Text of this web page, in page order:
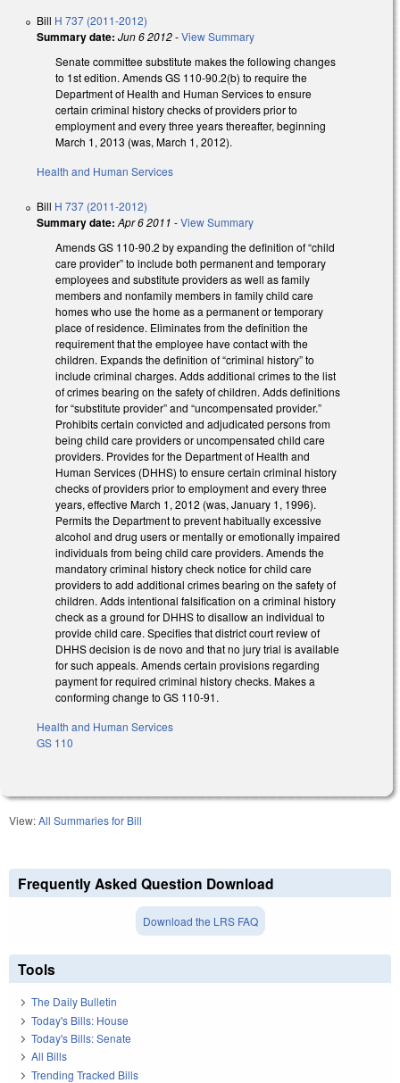
Bill H 737 (2011-2012)
Summary date: Jun 6 2012-View Summary
Senate committee substitute makes the following changes
to 1st edition. Amends GS 110-90.2(b) to require the
Department of Health and Human Services to ensure
certain criminal history checks of providers prior to
employment and every three years thereafter, beginning
March 1, 2013 (was, March 1, 2012).
Health and Human Services
Bill H 737 (2011-2012)
Summary date: Apr 6 2011 -View Summary
Amends GS 110-90.2 by expanding the definition of “child
care provider” to include both permanent and temporary
employees and substitute providers as well as family
members and nonfamily members in family child care
homes who use the home as a permanent or temporary
place of residence. Eliminates from the definition the
requirement that the employee have contact with the
children. Expands the definition of “criminal history” to
include criminal charges. Adds additional crimes to the list
of crimes bearing on the safety of children. Adds definitions
for “substitute provider” and “uncompensated provider.”
Prohibits certain convicted and adjudicated persons from
being child care providers or uncompensated child care
providers. Provides for the Department of Health and
Human Services (DHHS) to ensure certain criminal history
checks of providers prior to employment and every three
years, effective March 1, 2012 (was, January 1, 1996).
Permits the Department to prevent habitually excessive
alcohol and drug users or mentally or emotionally impaired
individuals from being child care providers. Amends the
mandatory criminal history check notice for child care
providers to add additional crimes bearing on the safety of
children. Adds intentional falsification on a criminal history
check as a ground for DHHS to disallow an individual to
provide child care. Specifies that district court review of
DHHS decision is de novo and that no jury trial is available
for such appeals. Amends certain provisions regarding
payment for required criminal history checks. Makes a
conforming change to GS 110-91.
Health and Human Services
GS 110
View:All Summaries for Bill
Frequently Asked Question Download
Download the LRS FAQ
Tools
The Daily Bulletin
Today's Bills: House
Today's Bills: Senate
All Bills
Trending Tracked Bills